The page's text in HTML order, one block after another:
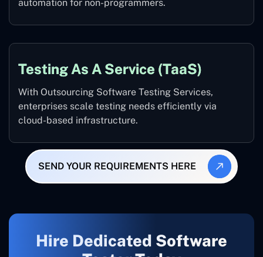
automation for non-programmers.
Testing As A Service (TaaS)
With Outsourcing Software Testing Services,
enterprises scale testing needs efficiently via
cloud-based infrastructure.
SEND YOUR REQUIREMENTS HERE
Hire Dedicated Software